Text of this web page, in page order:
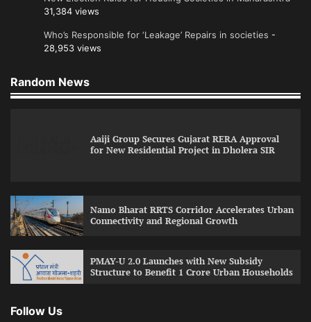
31,384 views
Who’s Responsible for ‘Leakage’ Repairs in societies -
28,953 views
Random News
Aaiji Group Secures Gujarat RERA Approval
for New Residential Project in Dholera SIR
Namo Bharat RRTS Corridor Accelerates Urban
Connectivity and Regional Growth
PMAY-U 2.0 Launches with New Subsidy
Structure to Benefit 1 Crore Urban Households
Follow Us